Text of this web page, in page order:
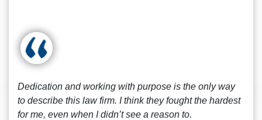
Dedication and working with purpose is the only way
to describe this law firm. I think they fought the hardest
for me, even when I didn’t see a reason to.